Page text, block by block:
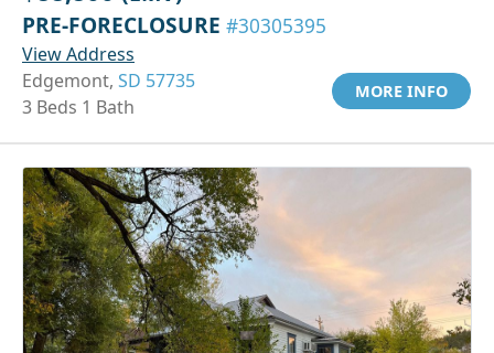
PRE-FORECLOSURE #30305395
View Address
Edgemont, SD 57735
3 Beds 1 Bath
MORE INFO